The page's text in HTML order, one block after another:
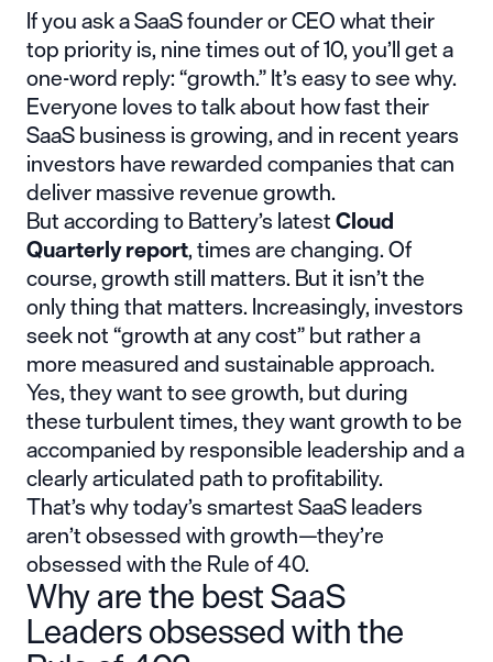
If you ask a SaaS founder or CEO what their
top priority is, nine times out of 10, you’ll get a
one-word reply: “growth.” It’s easy to see why.
Everyone loves to talk about how fast their
SaaS business is growing, and in recent years
investors have rewarded companies that can
deliver massive revenue growth.
But according to Battery’s latestCloud
Quarterly report, times are changing. Of
course, growth still matters. But it isn’t the
only thing that matters. Increasingly, investors
seek not “growth at any cost” but rather a
more measured and sustainable approach.
Yes, they want to see growth, but during
these turbulent times, they want growth to be
accompanied by responsible leadership and a
clearly articulated path to profitability.
That’s why today’s smartest SaaS leaders
aren’t obsessed with growth—they’re
obsessed with the Rule of 40.
Why are the best SaaS
Leaders obsessed with the